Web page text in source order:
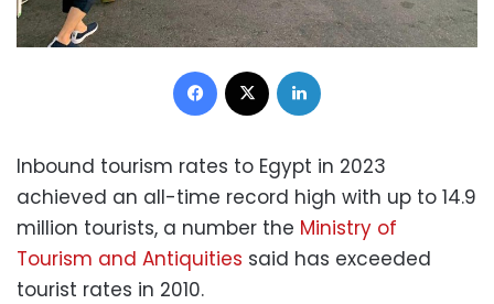
Facebook
Inbound tourism rates to Egypt in 2023
achieved an all-time record high with up to 14.9
million tourists, a number the Ministry of
Tourism and Antiquities said has exceeded
tourist rates in 2010.